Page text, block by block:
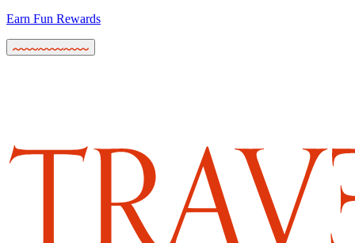
Earn Fun Rewards